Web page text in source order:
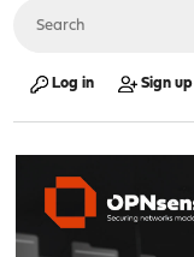
Log in Sign up